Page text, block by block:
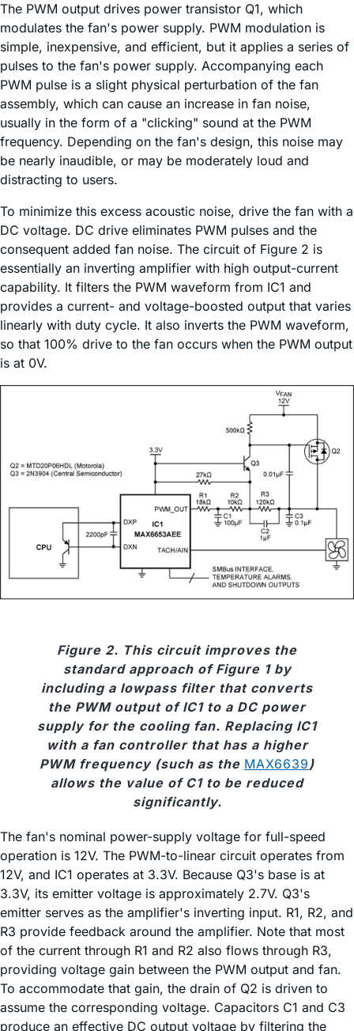
The PWM output drives power transistor Q1, which
modulates the fan's power supply. PWM modulation is
simple, inexpensive, and efficient, but it applies a series of
pulses to the fan's power supply. Accompanying each
PWM pulse is a slight physical perturbation of the fan
assembly, which can cause an increase in fan noise,
usually in the form of a "clicking" sound at the PWM
frequency. Depending on the fan's design, this noise may
be nearly inaudible, or may be moderately loud and
distracting to users.
To minimize this excess acoustic noise, drive the fan with a
DC voltage. DC drive eliminates PWM pulses and the
consequent added fan noise. The circuit of Figure 2 is
essentially an inverting amplifier with high output-current
capability. It filters the PWM waveform from IC1 and
provides a current- and voltage-boosted output that varies
linearly with duty cycle. It also inverts the PWM waveform,
so that 100% drive to the fan occurs when the PWM output
is at 0V.
Figure 2. This circuit improves the
standard approach of Figure 1 by
including a lowpass filter that converts
the PWM output of IC1 to a DC power
supply for the cooling fan. Replacing IC1
with a fan controller that has a higher
PWM frequency (such as the MAX6639)
allows the value of C1 to be reduced
significantly.
The fan's nominal power-supply voltage for full-speed
operation is 12V. The PWM-to-linear circuit operates from
12V, and IC1 operates at 3.3V. Because Q3's base is at
3.3V, its emitter voltage is approximately 2.7V. Q3's
emitter serves as the amplifier's inverting input. R1, R2, and
R3 provide feedback around the amplifier. Note that most
of the current through R1 and R2 also flows through R3,
providing voltage gain between the PWM output and fan.
To accommodate that gain, the drain of Q2 is driven to
assume the corresponding voltage. Capacitors C1 and C3
produce an effective DC output voltage by filtering the